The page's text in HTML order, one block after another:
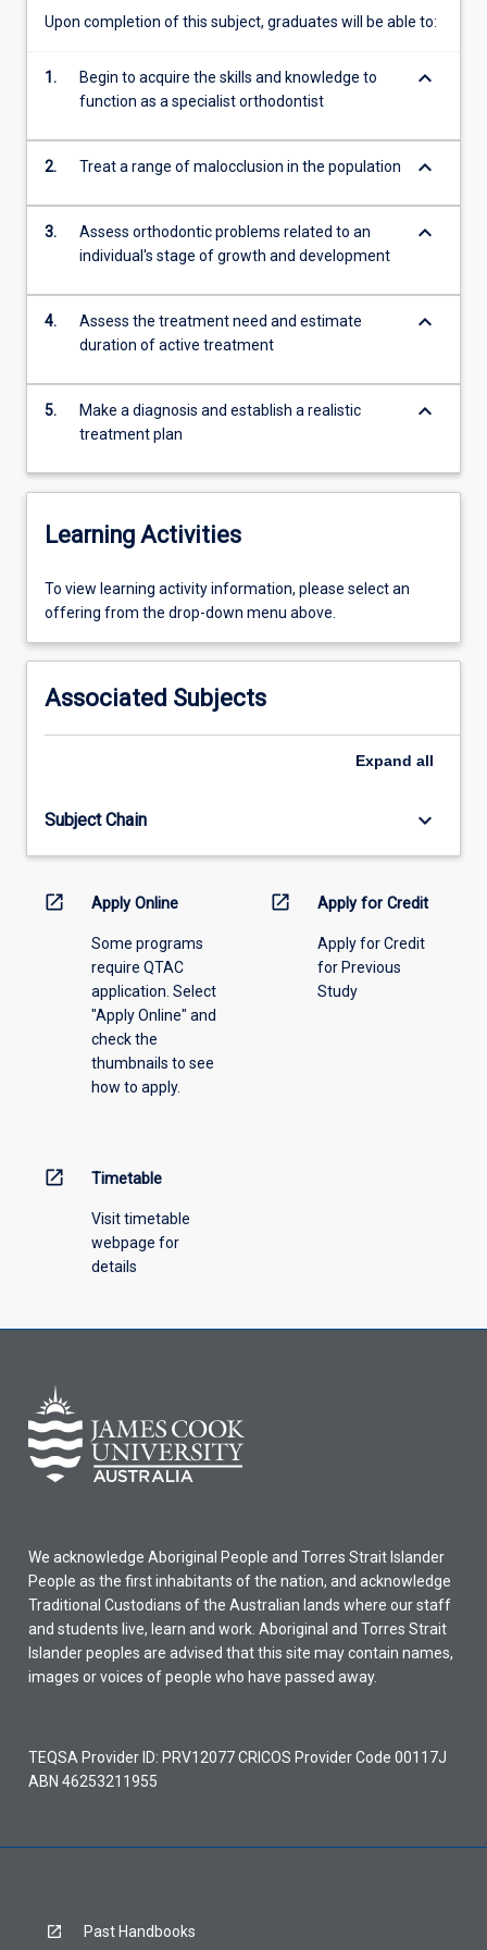
be
on
elements:
1.
the
orthodontist
do
(clinical
gathering;
treatment
treatment
procedures)
2.
how
For
more
content
click
the
More
Upon completion of this subject, graduates will be able to:
1.
Begin to acquire the skills and knowledge to
function as a specialist orthodontist
keyboard_arrow_down
2. Treat a range of malocclusion in the population keyboard_arrow_down
3.
Assess orthodontic problems related to an
individual's stage of growth and development
keyboard_arrow_down
4.
Assess the treatment need and estimate
duration of active treatment
keyboard_arrow_down
5.
Make a diagnosis and establish a realistic
treatment plan
keyboard_arrow_down
Learning Activities
To
view
activity
information,
please
select
the
drop-
menu
To view learning activity information, please select an
offering from the drop-down menu above.
Associated Subjects
Expand all
Subject Chain keyboard_arrow_down
open_in_new Apply Online
Some programs
require QTAC
application. Select
"Apply Online" and
check the
thumbnails to see
how to apply.
open_in_new Apply for Credit
Apply for Credit
for Previous
Study
open_in_new Timetable
Visit timetable
webpage for
details
We acknowledge Aboriginal People and Torres Strait Islander
People as the first inhabitants of the nation, and acknowledge
Traditional Custodians of the Australian lands where our staff
and students live, learn and work. Aboriginal and Torres Strait
Islander peoples are advised that this site may contain names,
images or voices of people who have passed away.
TEQSA Provider ID: PRV12077 CRICOS Provider Code 00117J
ABN 46253211955
Past Handbooks